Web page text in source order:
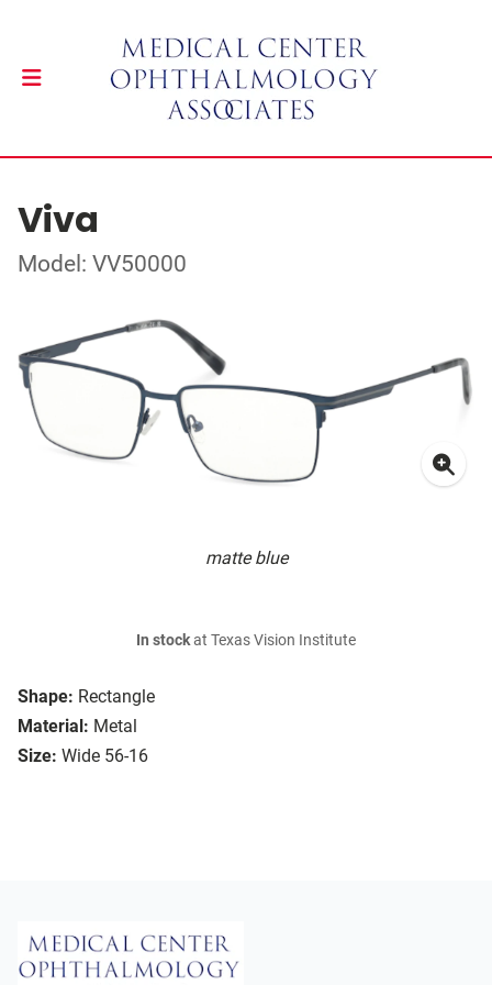
Viva
Model: VV50000
matte blue
Shape: Rectangle
Material: Metal
Size: Wide 56-16
In stockat Texas Vision Institute